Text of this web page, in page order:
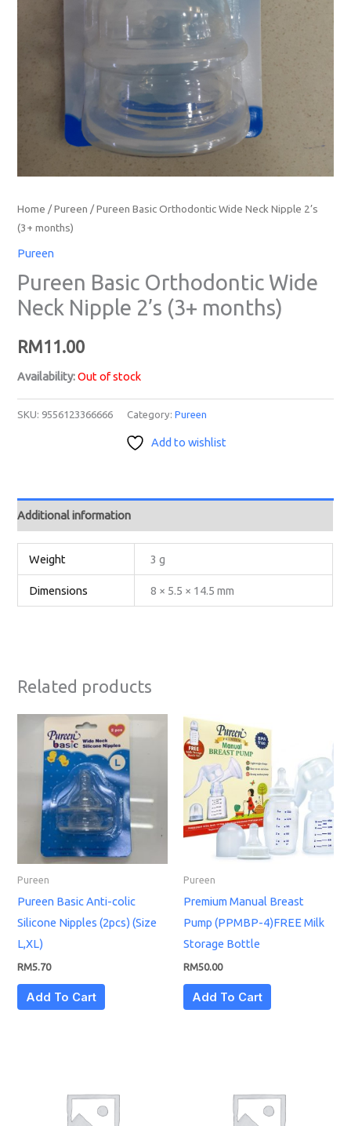
Home /Pureen / Pureen Basic Orthodontic Wide Neck Nipple 2’s
(3+ months)
Pureen
Pureen Basic Orthodontic Wide
Neck Nipple 2’s (3+ months)
RM11.00
Availability: Out of stock
SKU: 9556123366666 Category:Pureen
Add to wishlist
Additional information
Weight 3 g
Dimensions 8 × 5.5 × 14.5 mm
Related products
Pureen
Pureen Basic Anti-colic
Silicone Nipples (2pcs) (Size
L,XL)
RM5.70
Add To Cart
Pureen
Premium Manual Breast
Pump (PPMBP-4)FREE Milk
Storage Bottle
RM50.00
Add To Cart